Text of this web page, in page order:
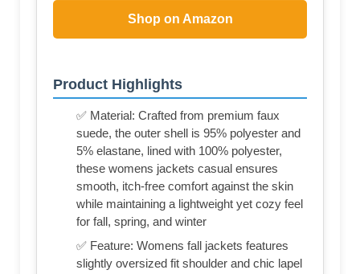
Shop on Amazon
Product Highlights
✅ Material: Crafted from premium faux
suede, the outer shell is 95% polyester and
5% elastane, lined with 100% polyester,
these womens jackets casual ensures
smooth, itch-free comfort against the skin
while maintaining a lightweight yet cozy feel
for fall, spring, and winter
✅ Feature: Womens fall jackets features
slightly oversized fit shoulder and chic lapel